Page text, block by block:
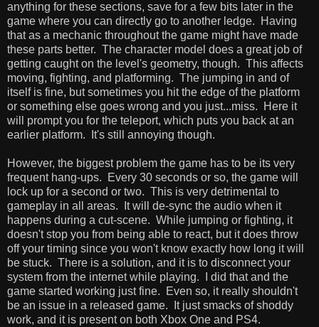
anything for these sections, save for a few bits later in the
game where you can directly go to another ledge. Having
that as a mechanic throughout the game might have made
these parts better. The character model does a great job of
getting caught on the level's geometry, though. This affects
moving, fighting, and platforming. The jumping in and of
itself is fine, but sometimes you hit the edge of the platform
or something else goes wrong and you just...miss. Here it
will prompt you for the teleport, which puts you back at an
earlier platform. It's still annoying though.
However, the biggest problem the game has to be its very
frequent hang-ups. Every 30 seconds or so, the game will
lock up for a second or two. This is very detrimental to
gameplay in all areas. It will de-sync the audio when it
happens during a cut-scene. While jumping or fighting, it
doesn't stop you from being able to react, but it does throw
off your timing since you won't know exactly how long it will
be stuck. There is a solution, and it is to disconnect your
system from the internet while playing. I did that and the
game started working just fine. Even so, it really shouldn't
be an issue in a released game. It just smacks of shoddy
work, and it is present on both Xbox One and PS4.